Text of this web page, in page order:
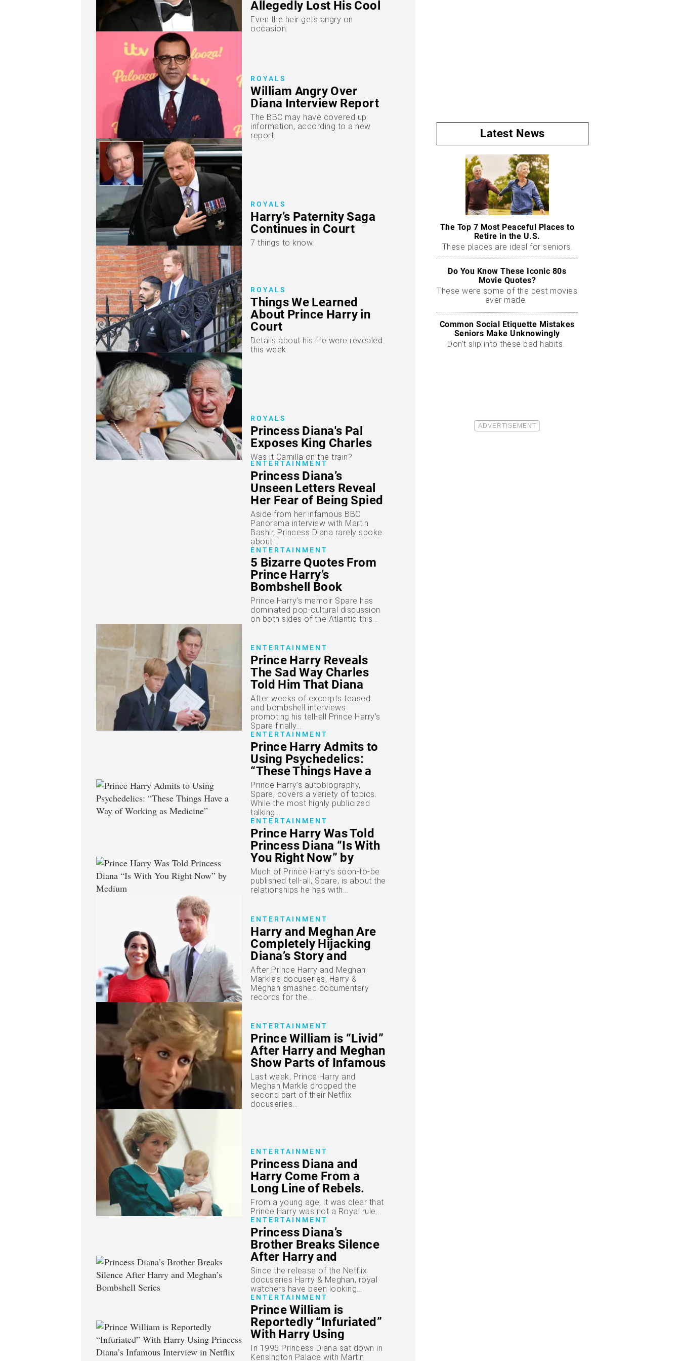
Allegedly Lost His Cool
Even the heir gets angry on
occasion.
ROYALS
William Angry Over
Diana Interview Report
The BBC may have covered up
information, according to a new
report.
ROYALS
Harry’s Paternity Saga
Continues in Court
7 things to know.
ROYALS
Things We Learned
About Prince Harry in
Court
Details about his life were revealed
this week.
ROYALS
Princess Diana's Pal
Exposes King Charles
Was it Camilla on the train?
ENTERTAINMENT
Princess Diana’s
Unseen Letters Reveal
Her Fear of Being Spied
On and Distress Over
“Ugly” Divorce
Aside from her infamous BBC
Panorama interview with Martin
Bashir, Princess Diana rarely spoke
about...
ENTERTAINMENT
5 Bizarre Quotes From
Prince Harry’s
Bombshell Book
Explained
Prince Harry’s memoir Spare has
dominated pop-cultural discussion
on both sides of the Atlantic this...
ENTERTAINMENT
Prince Harry Reveals
The Sad Way Charles
Told Him That Diana
Had Passed Away
After weeks of excerpts teased
and bombshell interviews
promoting his tell-all Prince Harry’s
Spare finally...
ENTERTAINMENT
Prince Harry Admits to
Using Psychedelics:
“These Things Have a
Way of Working as
Medicine”
Prince Harry’s autobiography,
Spare, covers a variety of topics.
While the most highly publicized
talking...
ENTERTAINMENT
Prince Harry Was Told
Princess Diana “Is With
You Right Now” by
Medium
Much of Prince Harry’s soon-to-be
published tell-all, Spare, is about the
relationships he has with...
ENTERTAINMENT
Harry and Meghan Are
Completely Hijacking
Diana’s Story and
Legacy, Leaving Prince
William “Irate,” Royal
Expert Claims
After Prince Harry and Meghan
Markle’s docuseries, Harry &
Meghan smashed documentary
records for the...
ENTERTAINMENT
Prince William is “Livid”
After Harry and Meghan
Show Parts of Infamous
Diana Clip, Insider
Reveals
Last week, Prince Harry and
Meghan Markle dropped the
second part of their Netflix
docuseries...
ENTERTAINMENT
Princess Diana and
Harry Come From a
Long Line of Rebels.
“Spencers Are
Difficult.”
From a young age, it was clear that
Prince Harry was not a Royal rule...
ENTERTAINMENT
Princess Diana’s
Brother Breaks Silence
After Harry and
Meghan’s Bombshell
Series
Since the release of the Netflix
docuseries Harry & Meghan, royal
watchers have been looking...
ENTERTAINMENT
Prince William is
Reportedly “Infuriated”
With Harry Using
Princess Diana’s
In 1995 Princess Diana sat down in
Kensington Palace with Martin
Latest News
The Top 7 Most Peaceful Places to
Retire in the U.S.
These places are ideal for seniors.
Do You Know These Iconic 80s
Movie Quotes?
These were some of the best movies
ever made.
Common Social Etiquette Mistakes
Seniors Make Unknowingly
Don’t slip into these bad habits.